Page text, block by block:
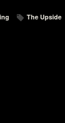
The Upside